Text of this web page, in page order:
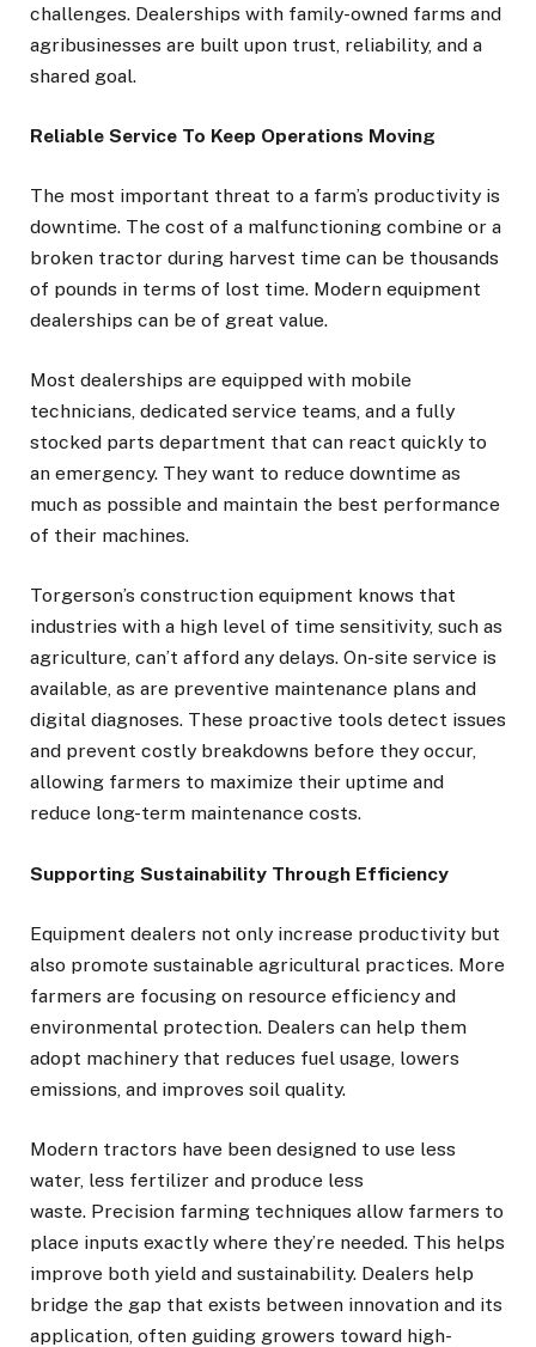
challenges. Dealerships with family-owned farms and
agribusinesses are built upon trust, reliability, and a
shared goal.
Reliable Service To Keep Operations Moving
The most important threat to a farm’s productivity is
downtime. The cost of a malfunctioning combine or a
broken tractor during harvest time can be thousands
of pounds in terms of lost time. Modern equipment
dealerships can be of great value.
Most dealerships are equipped with mobile
technicians, dedicated service teams, and a fully
stocked parts department that can react quickly to
an emergency. They want to reduce downtime as
much as possible and maintain the best performance
of their machines.
Torgerson’s construction equipment knows that
industries with a high level of time sensitivity, such as
agriculture, can’t afford any delays. On-site service is
available, as are preventive maintenance plans and
digital diagnoses. These proactive tools detect issues
and prevent costly breakdowns before they occur,
allowing farmers to maximize their uptime and
reduce long-term maintenance costs.
Supporting Sustainability Through Efficiency
Equipment dealers not only increase productivity but
also promote sustainable agricultural practices. More
farmers are focusing on resource efficiency and
environmental protection. Dealers can help them
adopt machinery that reduces fuel usage, lowers
emissions, and improves soil quality.
Modern tractors have been designed to use less
water, less fertilizer and produce less
waste. Precision farming techniques allow farmers to
place inputs exactly where they’re needed. This helps
improve both yield and sustainability. Dealers help
bridge the gap that exists between innovation and its
application, often guiding growers toward high-